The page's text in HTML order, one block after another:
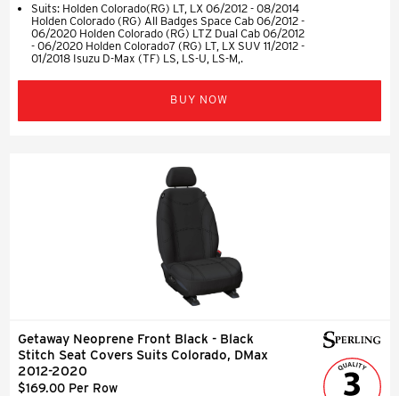
Suits: Holden Colorado(RG) LT, LX 06/2012 - 08/2014
Holden Colorado (RG) All Badges Space Cab 06/2012 -
06/2020 Holden Colorado (RG) LTZ Dual Cab 06/2012
- 06/2020 Holden Colorado7 (RG) LT, LX SUV 11/2012 -
01/2018 Isuzu D-Max (TF) LS, LS-U, LS-M,.
BUY NOW
Getaway Neoprene Front Black - Black
Stitch Seat Covers Suits Colorado, DMax
2012-2020
$169.00 Per Row